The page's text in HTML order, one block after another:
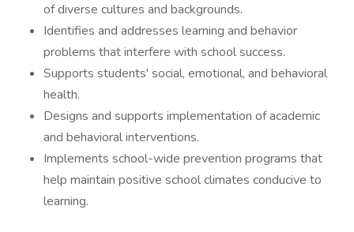
of diverse cultures and backgrounds.
Identifies and addresses learning and behavior
problems that interfere with school success.
Supports students' social, emotional, and behavioral
health.
Designs and supports implementation of academic
and behavioral interventions.
Implements school-wide prevention programs that
help maintain positive school climates conducive to
learning.